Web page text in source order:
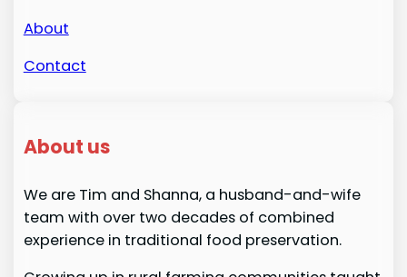
About
Contact
About us
We are Tim and Shanna, a husband-and-wife
team with over two decades of combined
experience in traditional food preservation.